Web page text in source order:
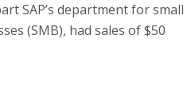
SAP’s department for small
(SMB), had sales of $50